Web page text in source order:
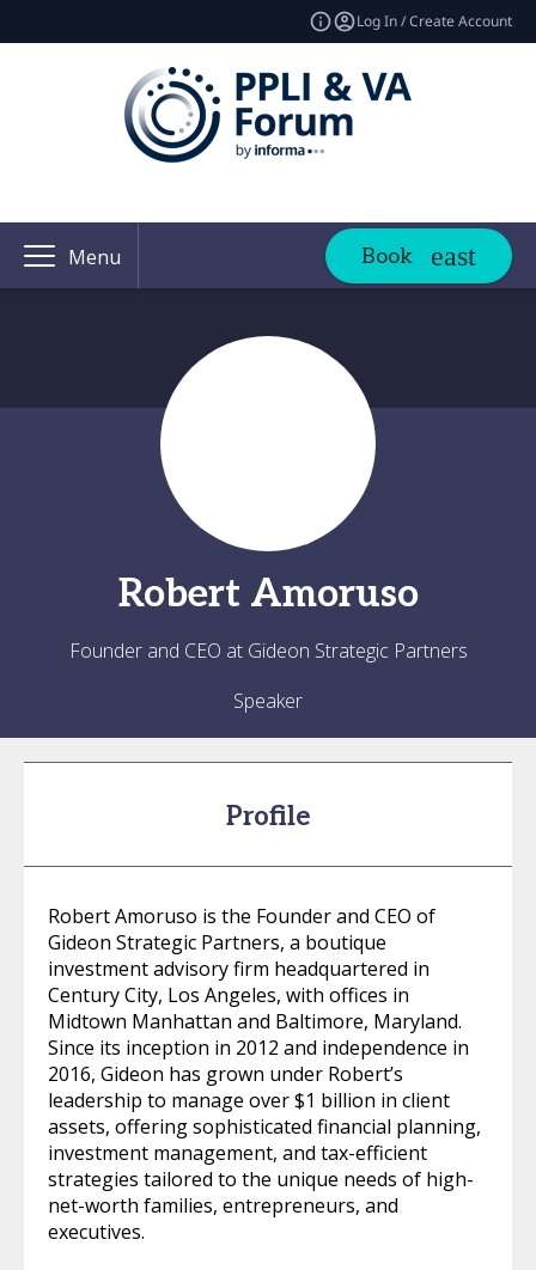
Log In / Create Account
Menu Book
Robert Amoruso
Founder and CEO at Gideon Strategic Partners
Speaker
Profile
Robert Amoruso is the Founder and CEO of
Gideon Strategic Partners, a boutique
investment advisory firm headquartered in
Century City, Los Angeles, with offices in
Midtown Manhattan and Baltimore, Maryland.
Since its inception in 2012 and independence in
2016, Gideon has grown under Robert’s
leadership to manage over $1 billion in client
assets, offering sophisticated financial planning,
investment management, and tax-efficient
strategies tailored to the unique needs of high-
net-worth families, entrepreneurs, and
executives.